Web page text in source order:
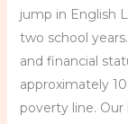
jump in English
two school
and financial
approximately
poverty line.